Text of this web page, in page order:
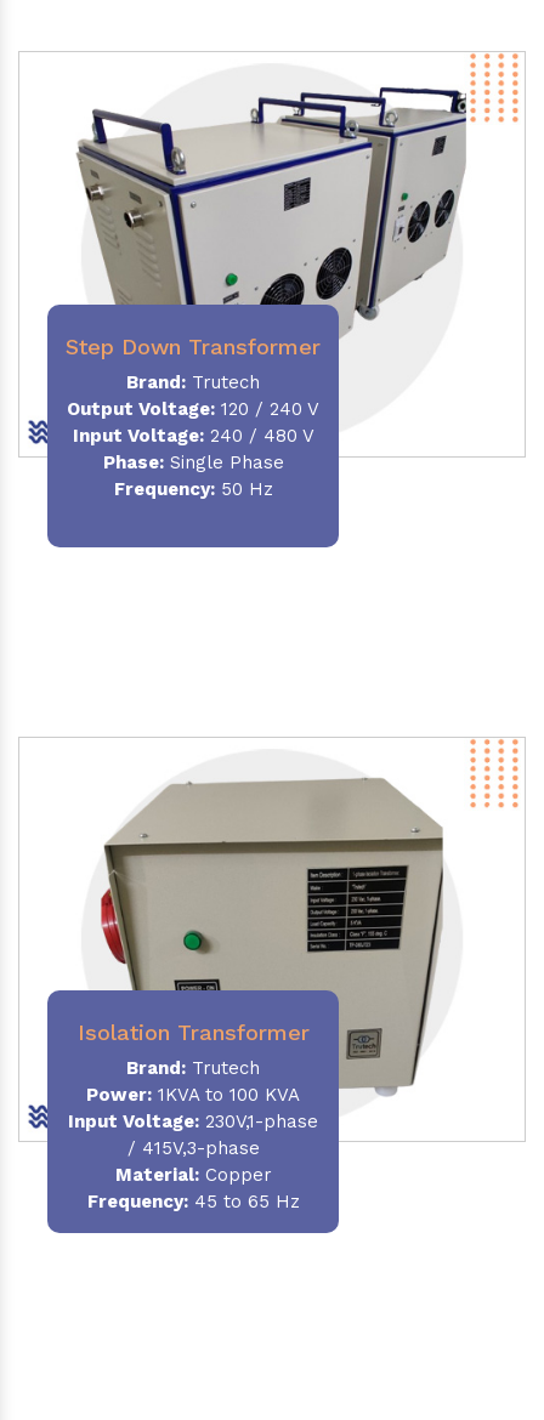
Step Down Transformer
Brand: Trutech
Output Voltage: 120 / 240 V
Input Voltage:240 / 480 V
Phase:Single Phase
Frequency:50 Hz
Isolation Transformer
Brand: Trutech
Power: 1KVA to 100 KVA
Input Voltage: 230V,1-phase
/ 415V,3-phase
Material:Copper
Frequency:45 to 65 Hz